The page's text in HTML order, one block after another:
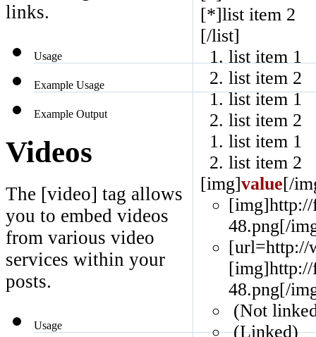
[*]list item 2
[/list]
list item 1
list item 2
list item 1
list item 2
list item 1
list item 2
links.
[img]value[/
Usage
[img]http://
48.png[/
[url=http://
[img]http://
48.png[/
Example Usage
(Not
(Linked)
Example Output
Videos
The [video] tag allows
you to embed videos
from various video
services within your
posts.
Usage